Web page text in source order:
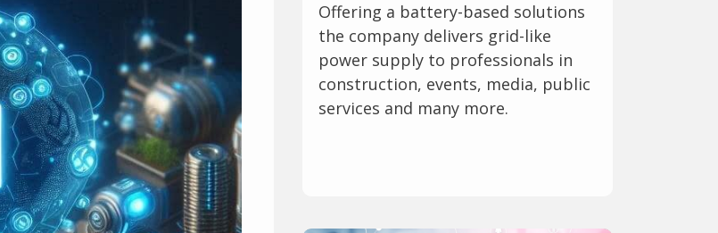
Offering a battery-based solutions
the company delivers grid-like
power supply to professionals in
construction, events, media, public
services and many more.